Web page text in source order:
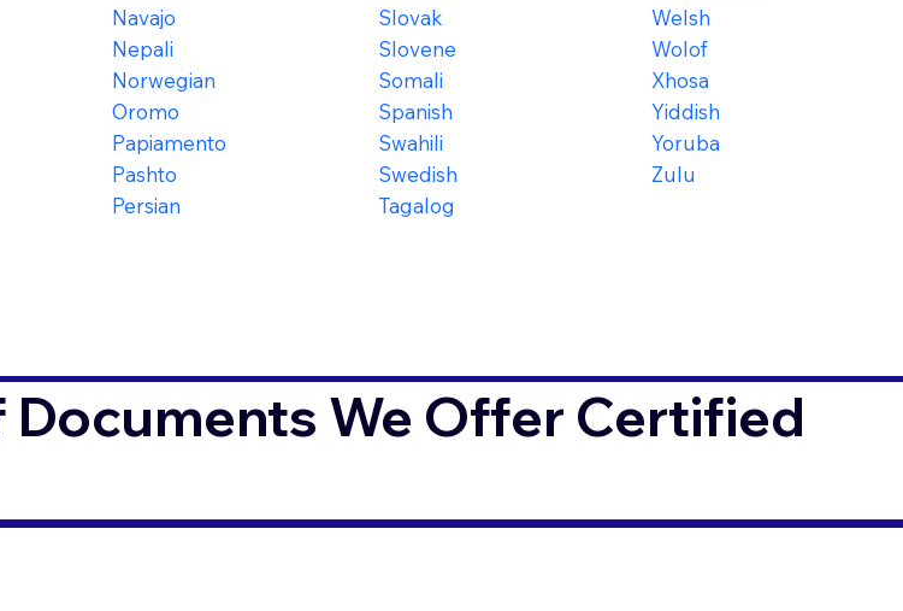
Navajo
Nepali
Norwegian
Oromo
Papiamento
Pashto
Persian
Slovak
Slovene
Somali
Spanish
Swahili
Swedish
Tagalog
Welsh
Wolof
Xhosa
Yiddish
Yoruba
Zulu
Documents We Offer Certified